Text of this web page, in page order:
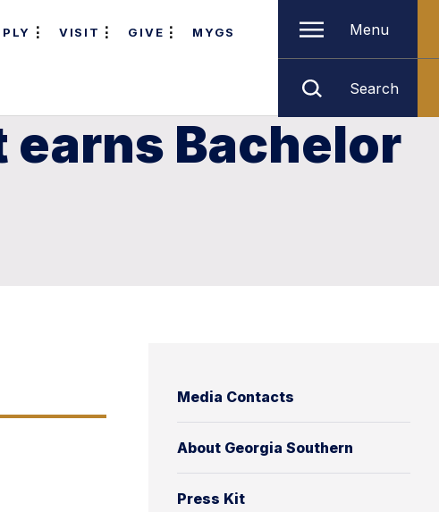
VISIT GIVE MYGS Menu
Search
earns Bachelor
Media Contacts
About Georgia Southern
Press Kit